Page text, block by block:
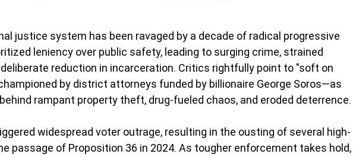
justice system has been ravaged by a decade of radical progressive
leniency over public safety, leading to surging crime, strained
reduction in incarceration. Critics rightfully point to "soft on
by district attorneys funded by billionaire George Soros—as
rampant property theft, drug-fueled chaos, and eroded deterrence.
widespread voter outrage, resulting in the ousting of several high-
passage of Proposition 36 in 2024. As tougher enforcement takes hold,